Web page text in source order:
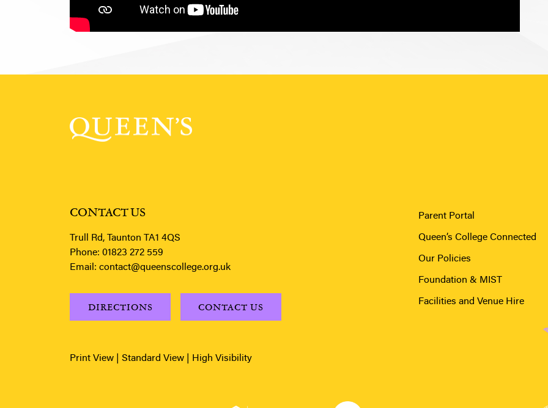
CONTACT US
Trull Rd, Taunton TA1 4QS
Phone: 01823 272 559
Email: contact@queenscollege.org.uk
DIRECTIONS CONTACT US
Print View Standard View High Visibility
Parent Portal
Queen’s College Connected
Our Policies
Foundation & MIST
Facilities and Venue Hire